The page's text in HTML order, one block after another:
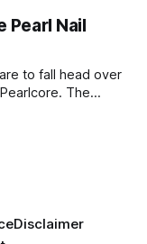
semi-
are crafted from
Pearl Nail
to fall head over
The
a mature,
Disclaimer